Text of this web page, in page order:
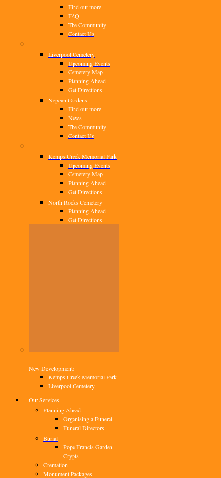
Find out more
FAQ
The Community
Contact Us
–
Liverpool Cemetery
Upcoming Events
Cemetery Map
Planning Ahead
Get Directions
Nepean Gardens
Find out more
News
The Community
Contact Us
–
Kemps Creek Memorial Park
Upcoming Events
Cemetery Map
Planning Ahead
Get Directions
North Rocks Cemetery
Planning Ahead
Get Directions
New Developments
Kemps Creek Memorial Park
Liverpool Cemetery
Our Services
Planning Ahead
Organising a Funeral
Funeral Directors
Burial
Pope Francis Garden
Crypts
Cremation
Monument Packages